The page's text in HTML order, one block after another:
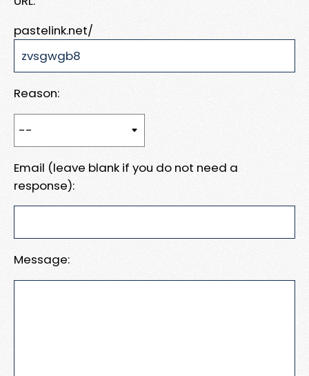
pastelink.net/
Reason:
Email (leave blank if you do not need a
response):
Message: